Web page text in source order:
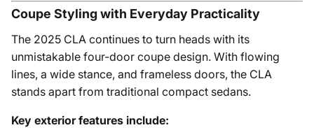
Coupe Styling with Everyday Practicality
The 2025 CLA continues to turn heads with its
unmistakable four-door coupe design. With flowing
lines, a wide stance, and frameless doors, the CLA
stands apart from traditional compact sedans.
Key exterior features include: